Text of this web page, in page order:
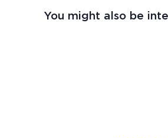
You might also be